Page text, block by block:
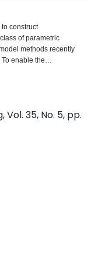
construct
of parametric
methods recently
enable the
of Taylor model is
term are
each time step, a two-
bounds that are valid
then, pointwise-in-
are obtained in the
oriented manner
and compared
from the literature.
35, No. 5, pp.